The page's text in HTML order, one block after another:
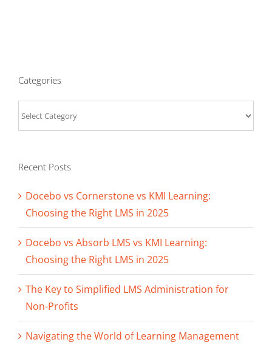
Categories
Recent Posts
Docebo vs Cornerstone vs KMI Learning:
Choosing the Right LMS in 2025
Docebo vs Absorb LMS vs KMI Learning:
Choosing the Right LMS in 2025
The Key to Simplified LMS Administration for
Non-Profits
Navigating the World of Learning Management